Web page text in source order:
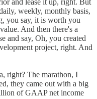
weekly, monthly basis,
you say, it is worth you
And then there's a
and say, Oh, you created
project, right. And
right? The marathon, I
they came out with a big
of GAAP net income